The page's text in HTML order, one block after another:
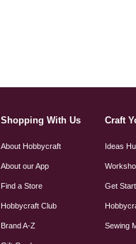
Shopping With Us
About Hobbycraft
About our App
Find a Store
Hobbycraft Club
Brand A-Z
Craft
Ideas
Get
Sewing